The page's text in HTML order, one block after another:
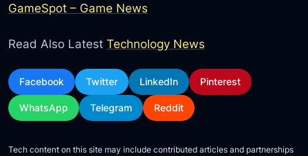
GameSpot – Game News
Read Also LatestTechnology News
Facebook Twitter LinkedIn Pinterest
WhatsApp Telegram Reddit
Tech content on this site may include contributed articles and partnerships